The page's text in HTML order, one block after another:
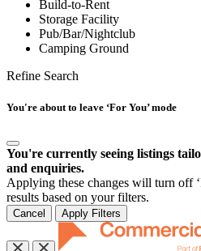
Build-to-Rent
Storage Facility
Pub/Bar/Nightclub
Camping Ground
Refine Search
You're about to leave ‘For You’ mode
You're currently seeing listings
and enquiries.
Applying these changes will turn off
results based on your filters.
Cancel Apply Filters